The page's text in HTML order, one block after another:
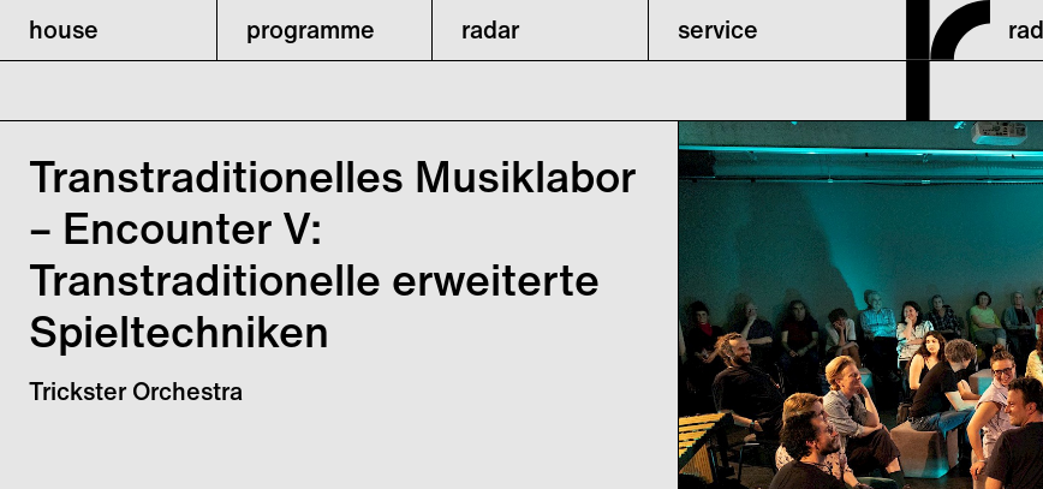
house programme radar service
Transtraditionelles Musiklabor
– Encounter V:
Transtraditionelle erweiterte
Spieltechniken
Trickster Orchestra